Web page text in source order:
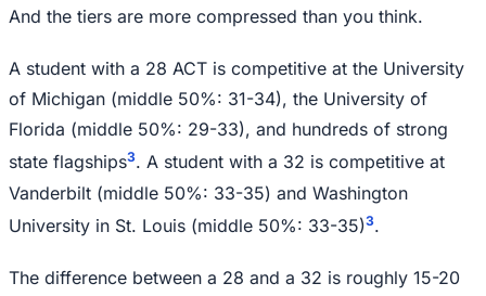
And the tiers are more compressed than you think.
A student with a 28 ACT is competitive at the University
of Michigan (middle 50%: 31-34), the University of
Florida (middle 50%: 29-33), and hundreds of strong
state flagships3. A student with a 32 is competitive at
Vanderbilt (middle 50%: 33-35) and Washington
University in St. Louis (middle 50%: 33-35)3.
The difference between a 28 and a 32 is roughly 15-20